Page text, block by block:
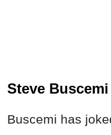
Steve Buscemi
Buscemi has